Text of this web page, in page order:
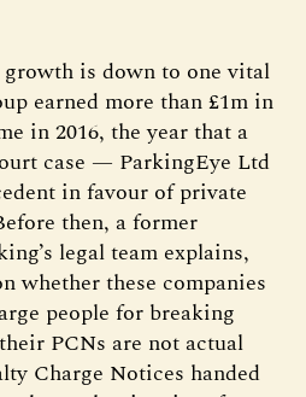
is down to one vital
earned more than £1m in
in 2016, the year that a
case — ParkingEye Ltd
in favour of private
then, a former
legal team explains,
whether these companies
people for breaking
PCNs are not actual
Charge Notices handed